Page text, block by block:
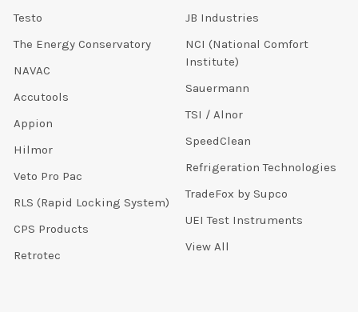
Testo
The Energy Conservatory
NAVAC
Accutools
Appion
Hilmor
Veto Pro Pac
RLS (Rapid Locking System)
CPS Products
Retrotec
JB Industries
NCI (National Comfort
Institute)
Sauermann
TSI / Alnor
SpeedClean
Refrigeration Technologies
TradeFox by Supco
UEI Test Instruments
View All